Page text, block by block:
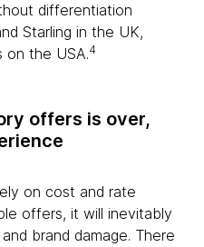
differentiation
Starling in the UK,
on the USA.4
offers is over,
on cost and rate
offers, it will inevitably
brand damage. There